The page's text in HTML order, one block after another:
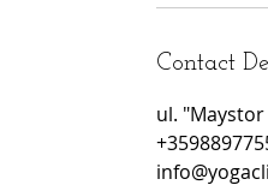
Contact
ul.